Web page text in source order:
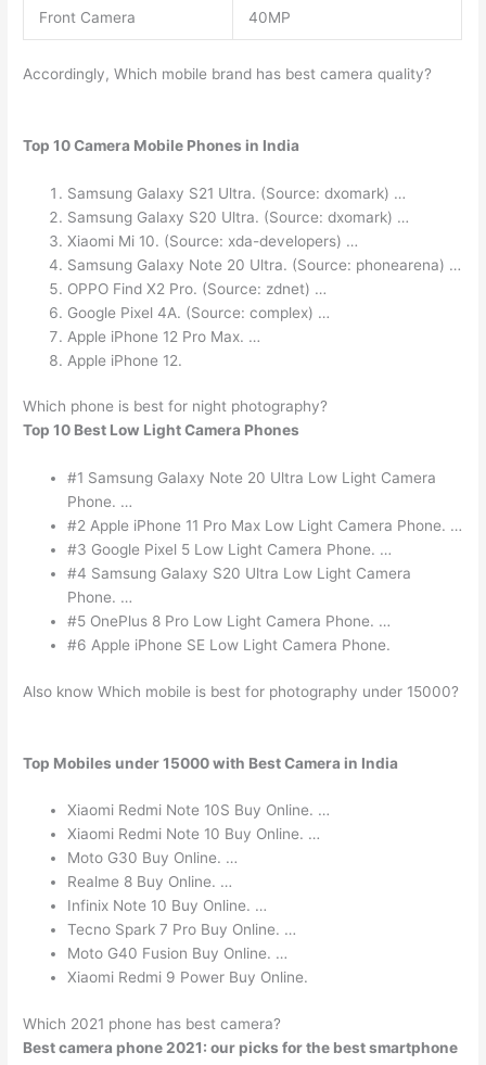
Front Camera 40MP
Accordingly, Which mobile brand has best camera quality?
Top 10 Camera Mobile Phones in India
Samsung Galaxy S21 Ultra. (Source: dxomark) …
Samsung Galaxy S20 Ultra. (Source: dxomark) …
Xiaomi Mi 10. (Source: xda-developers) …
Samsung Galaxy Note 20 Ultra. (Source: phonearena) …
OPPO Find X2 Pro. (Source: zdnet) …
Google Pixel 4A. (Source: complex) …
Apple iPhone 12 Pro Max. …
Apple iPhone 12.
Which phone is best for night photography?
Top 10 Best Low Light Camera Phones
#1 Samsung Galaxy Note 20 Ultra Low Light Camera
Phone. …
#2 Apple iPhone 11 Pro Max Low Light Camera Phone. …
#3 Google Pixel 5 Low Light Camera Phone. …
#4 Samsung Galaxy S20 Ultra Low Light Camera
Phone. …
#5 OnePlus 8 Pro Low Light Camera Phone. …
#6 Apple iPhone SE Low Light Camera Phone.
Also know Which mobile is best for photography under 15000?
Top Mobiles under 15000 with Best Camera in India
Xiaomi Redmi Note 10S Buy Online. …
Xiaomi Redmi Note 10 Buy Online. …
Moto G30 Buy Online. …
Realme 8 Buy Online. …
Infinix Note 10 Buy Online. …
Tecno Spark 7 Pro Buy Online. …
Moto G40 Fusion Buy Online. …
Xiaomi Redmi 9 Power Buy Online.
Which 2021 phone has best camera?
Best camera phone 2021: our picks for the best smartphone